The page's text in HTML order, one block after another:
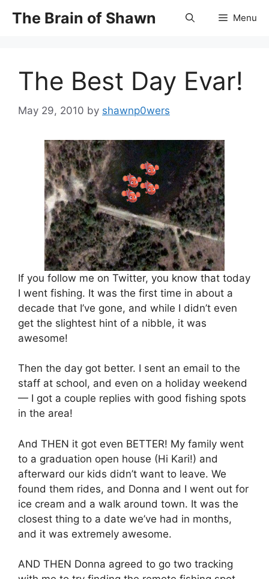
The Brain of Shawn Menu
The Best Day Evar!
May 29, 2010 by shawnp0wers
If you follow me on Twitter, you know that today
I went fishing. It was the first time in about a
decade that I’ve gone, and while I didn’t even
get the slightest hint of a nibble, it was
awesome!
Then the day got better. I sent an email to the
staff at school, and even on a holiday weekend
— I got a couple replies with good fishing spots
in the area!
And THEN it got even BETTER! My family went
to a graduation open house (Hi Kari!) and
afterward our kids didn’t want to leave. We
found them rides, and Donna and I went out for
ice cream and a walk around town. It was the
closest thing to a date we’ve had in months,
and it was extremely awesome.
AND THEN Donna agreed to go two tracking